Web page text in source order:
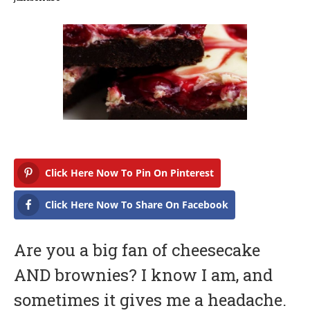
u
a
r
y
1
6
,
2
Click Here Now To Pin On Pinterest
Click Here Now To Share On Facebook
Are you a big fan of cheesecake
AND brownies? I know I am, and
sometimes it gives me a headache.